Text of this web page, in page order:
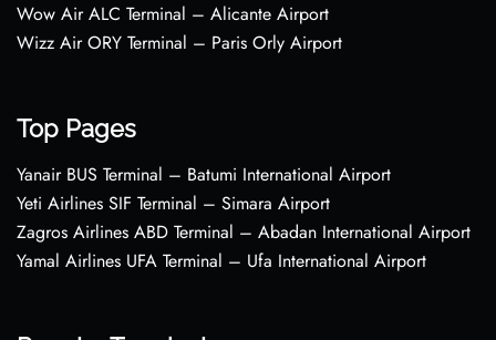
Wow Air ALC Terminal – Alicante Airport
Wizz Air ORY Terminal – Paris Orly Airport
Top Pages
Yanair BUS Terminal – Batumi International Airport
Yeti Airlines SIF Terminal – Simara Airport
Zagros Airlines ABD Terminal – Abadan International Airport
Yamal Airlines UFA Terminal – Ufa International Airport